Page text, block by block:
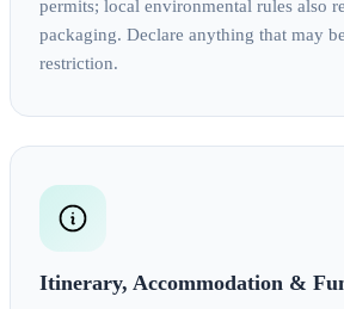
permits; local environmental rules also
packaging. Declare anything that may
restriction.
Itinerary, Accommodation &